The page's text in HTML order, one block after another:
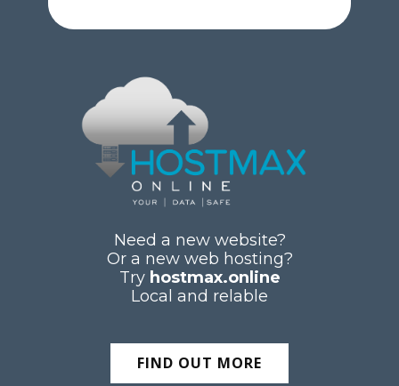
Need a new website?
Or a new web hosting?
Try hostmax.online
Local and relable
FIND OUT MORE